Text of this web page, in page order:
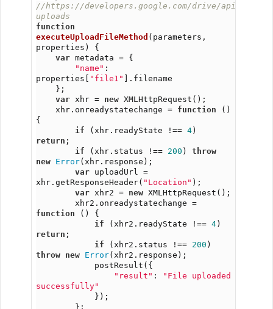
//https://developers.google.com/drive/api/v3/
uploads
function
executeUploadFileMethod (parameters,
properties) {
var metadata = {
"name" :
properties[
"file1"
].filename
};
var xhr = new XMLHttpRequest();
xhr.onreadystatechange = function ()
{
if (xhr.readyState !== 4
return ;
if (xhr.status !== 200 ) throw
new
Error(xhr.response);
var uploadUrl =
xhr.getResponseHeader( "Location" );
var xhr2 = new XMLHttpRequest();
xhr2.onreadystatechange =
function () {
if (xhr2.readyState !== 4
return ;
if (xhr2.status !== 200
throw
new Error(xhr2.response);
postResult({
"result" :
"File uploaded
successfully"
});
};